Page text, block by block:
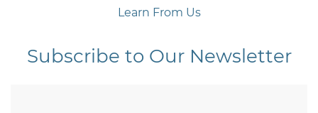
Learn From Us
Subscribe to Our Newsletter